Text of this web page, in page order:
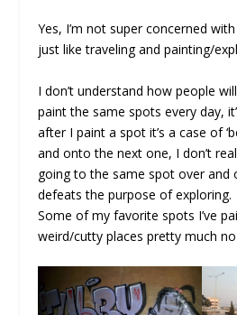
Yes, I’m not super concerned
just like traveling and painting/
I don’t understand how people
paint the same spots every day,
after I paint a spot it’s a case of
and onto the next one, I don’t
going to the same spot over and
defeats the purpose of exploring.
Some of my favorite spots I’ve
weird/cutty places pretty much